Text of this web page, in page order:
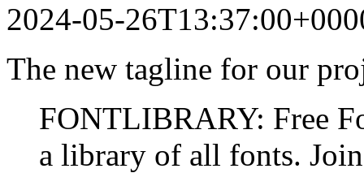
2024-05-
The new tagline for our
FONTLIBRARY: Free
a library of all fonts.